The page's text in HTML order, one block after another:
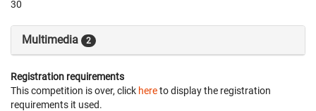
30
Multimedia 2
Registration requirements
This competition is over, click hereto display the registration
requirements it used.